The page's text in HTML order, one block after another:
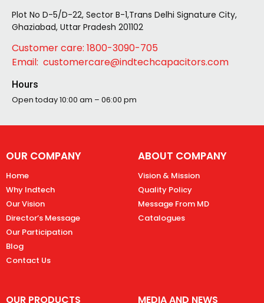
Plot No D-5/D-22, Sector B-1,Trans Delhi Signature City,
Ghaziabad, Uttar Pradesh 201102
Customer care: 1800-3090-705
Email: customercare@indtechcapacitors.com
Hours
Open today10:00 am – 06:00 pm
OUR COMPANY
Home
Why Indtech
Our Vision
Director’s Message
Our Participation
Blog
Contact Us
ABOUT COMPANY
Vision & Mission
Quality Policy
Message From MD
Catalogues
OUR PRODUCTS MEDIA AND NEWS